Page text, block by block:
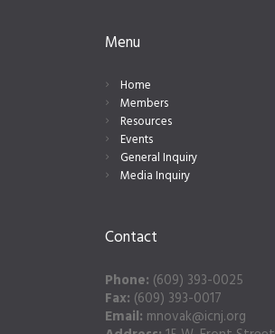
Menu
Home
Members
Resources
Events
General Inquiry
Media Inquiry
Contact
Phone: (609) 393-0025
Fax: (609) 393-0017
Email: mnovak@icnj.org